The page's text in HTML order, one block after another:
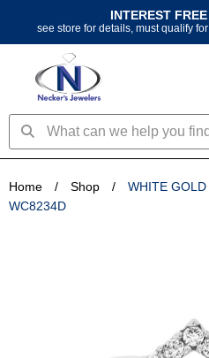
content
INTEREST
see store for details, must qualify
SearchSearch
Home / Shop /
WHITE
WC8234D